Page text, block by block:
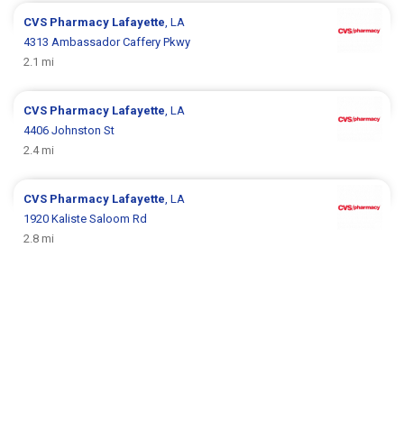
CVS Pharmacy Lafayette, LA
4313 Ambassador Caffery Pkwy
2.1 mi
CVS Pharmacy Lafayette, LA
4406 Johnston St
2.4 mi
CVS Pharmacy Lafayette, LA
1920 Kaliste Saloom Rd
2.8 mi